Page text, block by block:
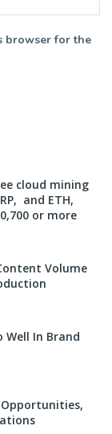
browser for the
cloud mining
and ETH,
or more
Volume
Well In Brand